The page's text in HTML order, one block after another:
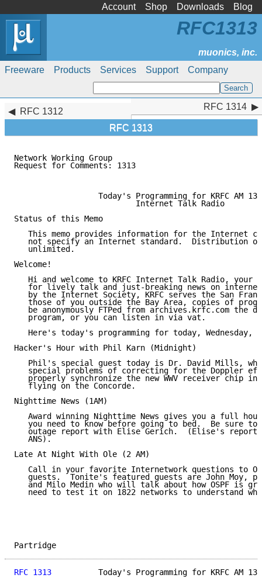
Account Shop Downloads Blog
Freeware Products Services Support Company
RFC1313
RFC 1312
RFC 1313
RFC 1314
Network Working Group
Request for Comments: 1313
Today's Programming for KRFC AM
                          Internet Talk Radio
Status of this Memo
This memo provides information for the Internet
not specify an Internet standard.  Distribution
   unlimited.
Welcome!
Hi and welcome to KRFC Internet Talk Radio, your
for lively talk and just-breaking news on
by the Internet Society, KRFC serves the San
those of you outside the Bay Area, copies of
be anonymously FTPed from archives.krfc.com the
   program, or you can listen in via vat.
Here's today's programming for today, Wednesday,
Hacker's Hour with Phil Karn (Midnight)
Phil's special guest today is Dr. David Mills,
special problems of correcting for the Doppler
properly synchronize the new WWV receiver chip in
   flying on the Concorde.
Nighttime News (1AM)
Award winning Nighttime News gives you a full
you need to know before going to bed.  Be sure to
outage report with Elise Gerich.  (Elise's report
   ANS).
Late At Night With Ole (2 AM)
Call in your favorite Internetwork questions to
guests.  Tonite's featured guests are John Moy,
and Milo Medin who will talk about how OSPF is
need to test it on 1822 networks to understand
RFC 1313
Today's Programming for KRFC AM
RFC 1314